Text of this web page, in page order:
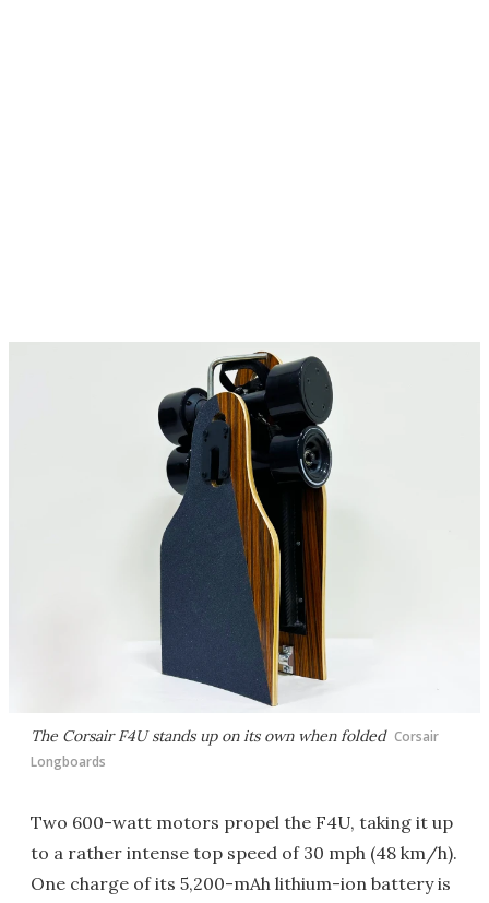
The Corsair F4U stands up on its own when folded Corsair
Longboards
Two 600-watt motors propel the F4U, taking it up
to a rather intense top speed of 30 mph (48 km/h).
One charge of its 5,200-mAh lithium-ion battery is